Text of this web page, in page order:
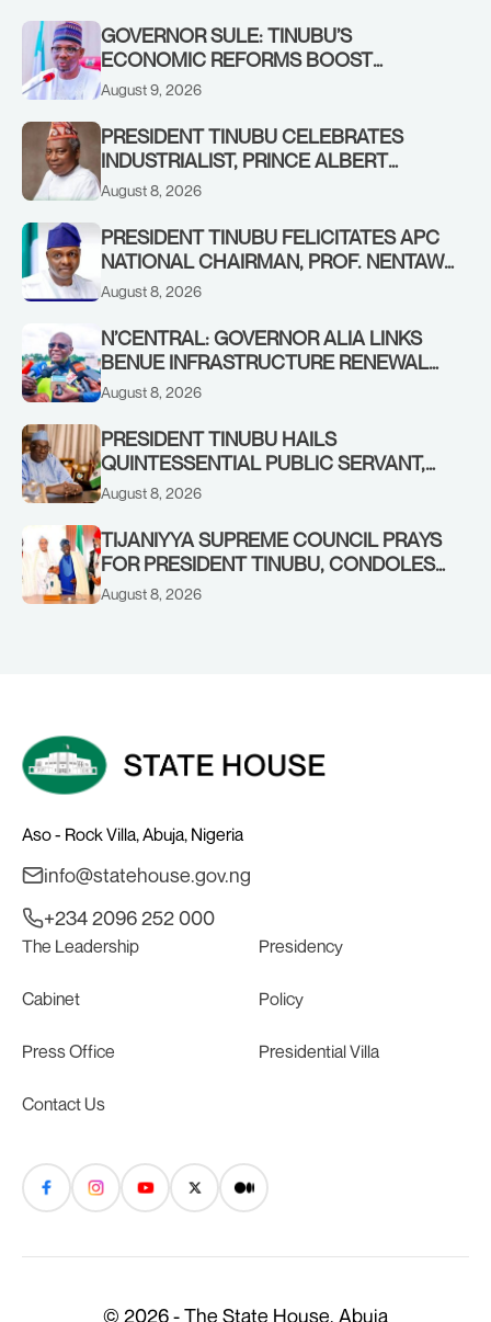
GOVERNOR SULE: TINUBU’S
ECONOMIC REFORMS BOOST
NASARAWA’S MONTHLY ALLOCATION
August 9, 2026
PRESIDENT TINUBU CELEBRATES
INDUSTRIALIST, PRINCE ALBERT
AWOFISAYO, AT 80
August 8, 2026
PRESIDENT TINUBU FELICITATES APC
NATIONAL CHAIRMAN, PROF. NENTAWE
YILWATDA, ON HIS BIRTHDAY
August 8, 2026
N’CENTRAL: GOVERNOR ALIA LINKS
BENUE INFRASTRUCTURE RENEWAL
TO INCREASED FEDERAL ALLOCATION,
RENEWED HOPE MEDIA TEAM
CONCLUDES PROJECT INSPECTION
August 8, 2026
PRESIDENT TINUBU HAILS
QUINTESSENTIAL PUBLIC SERVANT,
FORMER KADUNA GOVERNOR AHMED
August 8, 2026
TIJANIYYA SUPREME COUNCIL PRAYS
FOR PRESIDENT TINUBU, CONDOLES
WITH HIM OVER THE PASSING OF
August 8, 2026
Aso - Rock Villa, Abuja, Nigeria
info@statehouse.gov.ng
+234 2096 252 000
The Leadership Presidency
Cabinet Policy
Press Office Presidential Villa
Contact Us
© 2026 - The State House, Abuja